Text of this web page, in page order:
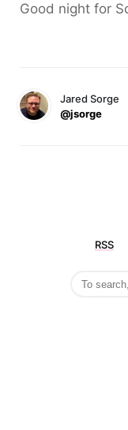
Good night for
Jared Sorge
@jsorge
RSS